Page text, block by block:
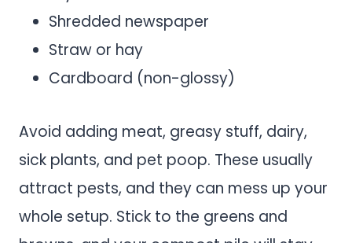
Shredded newspaper
Straw or hay
Cardboard (non-glossy)
Avoid adding meat, greasy stuff, dairy,
sick plants, and pet poop. These usually
attract pests, and they can mess up your
whole setup. Stick to the greens and